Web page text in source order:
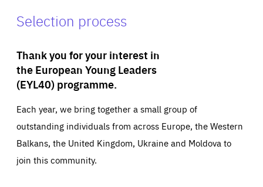
Selection process
Thank you for your interest in
the European Young Leaders
(EYL40) programme.
Each year, we bring together a small group of
outstanding individuals from across Europe, the Western
Balkans, the United Kingdom, Ukraine and Moldova to
join this community.